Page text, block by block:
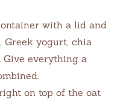
with a lid and
Greek yogurt, chia
Give everything a
on top of the oat